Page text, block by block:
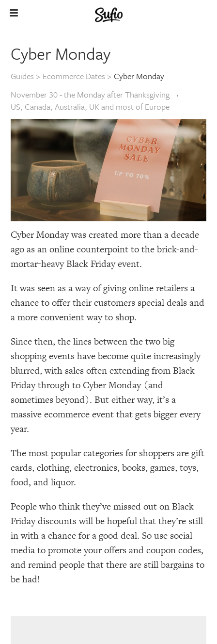
Cyber Monday
Guides > Ecommerce Dates > Cyber Monday
November 30 - the Monday after Thanksgiving
US, Canada, Australia, UK and most of Europe
Cyber Monday was created more than a decade
ago as an online counterpoint to the brick-and-
mortar-heavy Black Friday event.
It was seen as a way of giving online retailers a
chance to offer their customers special deals and
a more convenient way to shop.
Since then, the lines between the two big
shopping events have become quite increasingly
blurred, with sales often extending from Black
Friday through to Cyber Monday (and
sometimes beyond). But either way, it’s a
massive ecommerce event that gets bigger every
year.
The most popular categories for shoppers are gift
cards, clothing, electronics, books, games, toys,
food, and liquor.
People who think they’ve missed out on Black
Friday discounts will be hopeful that they’re still
in with a chance for a good deal. So use social
media to promote your offers and coupon codes,
and remind people that there are still bargains to
be had!